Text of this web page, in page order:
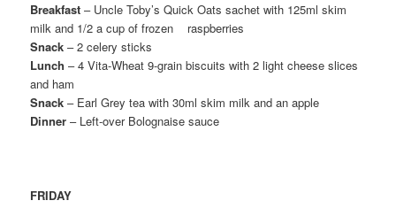
Breakfast – Uncle Toby’s Quick Oats sachet with 125ml skim
milk and 1/2 a cup of frozen raspberries
Snack – 2 celery sticks
Lunch – 4 Vita-Wheat 9-grain biscuits with 2 light cheese slices
and ham
Snack – Earl Grey tea with 30ml skim milk and an apple
Dinner – Left-over Bolognaise sauce
FRIDAY